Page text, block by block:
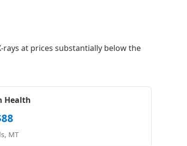
at prices substantially below the
Health
MT